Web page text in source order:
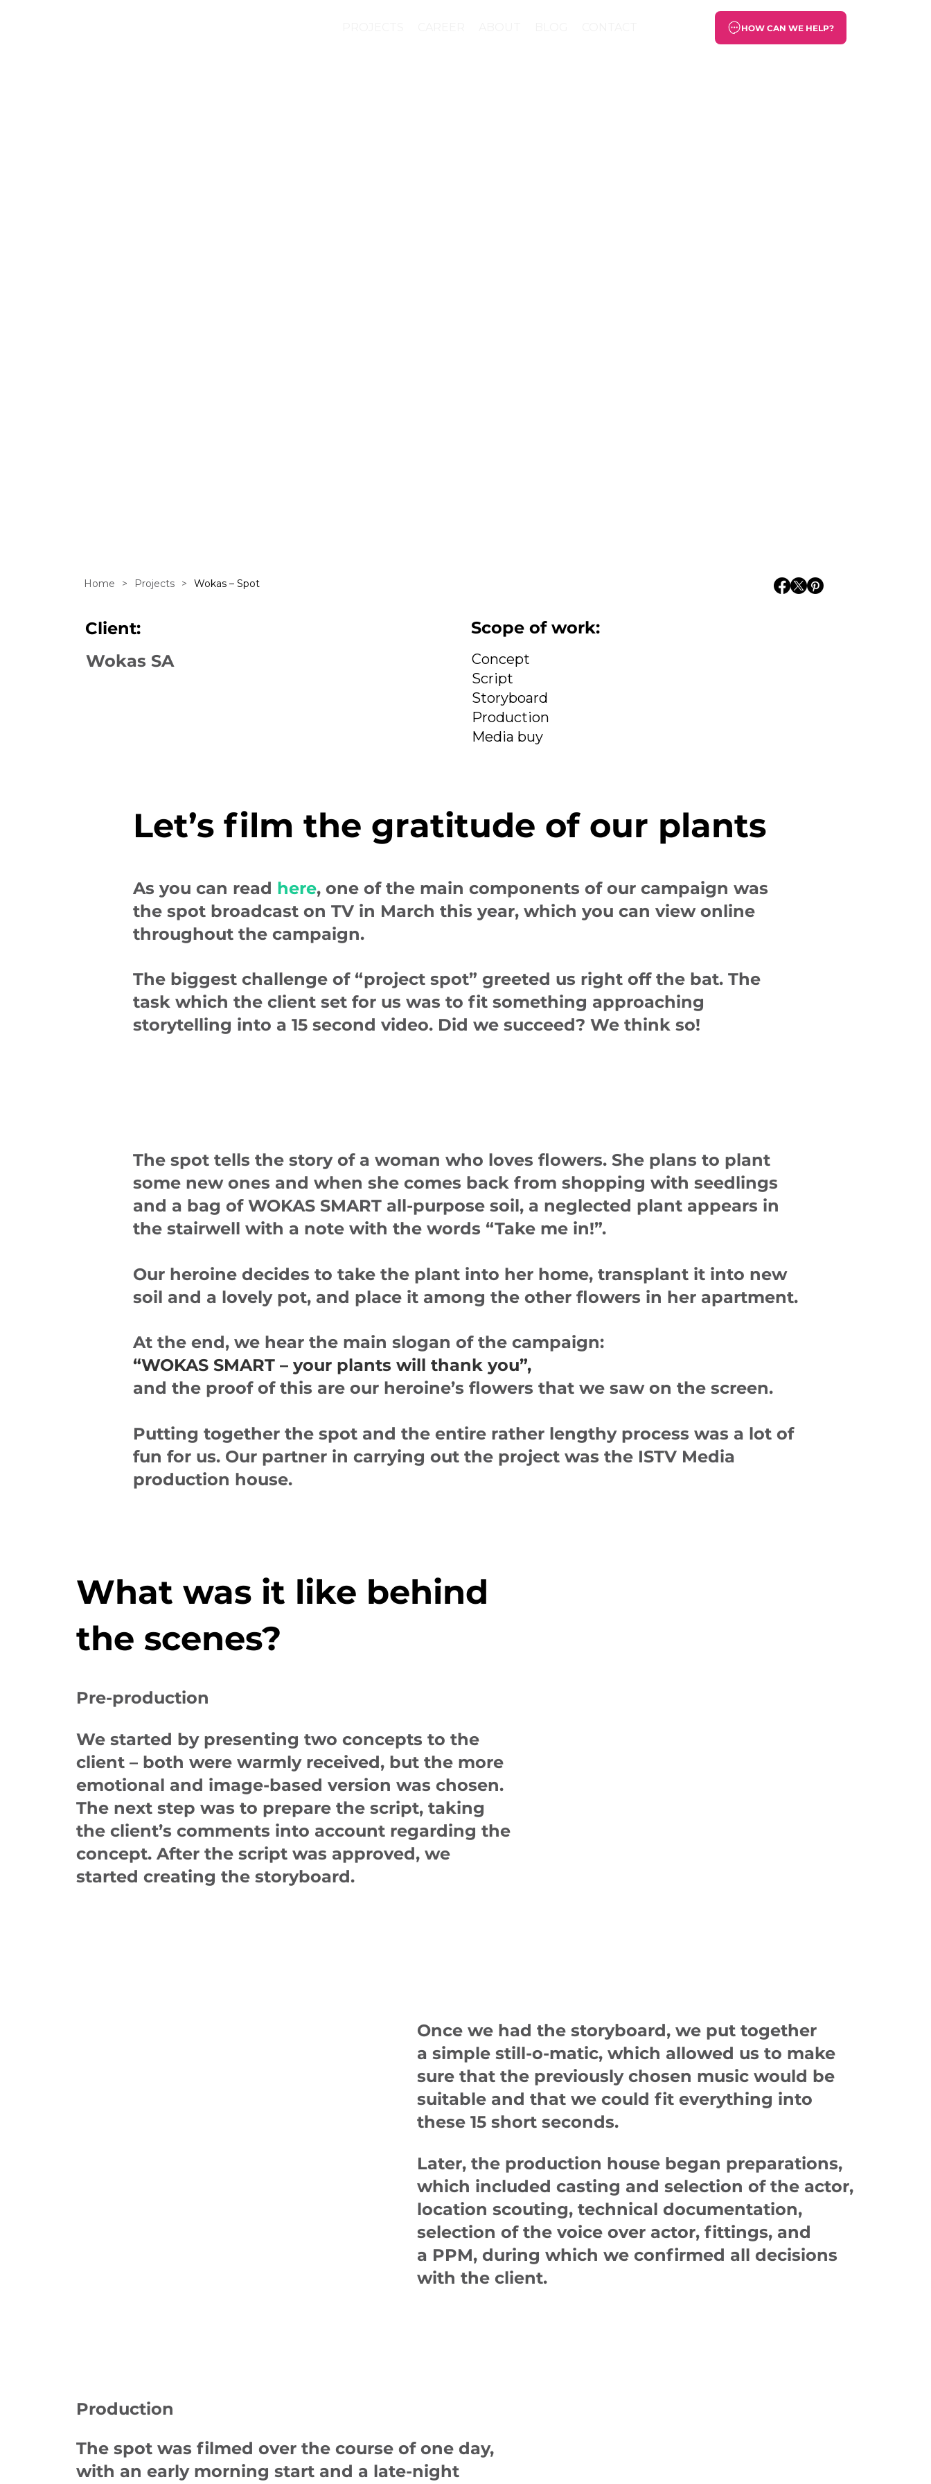
HOW CAN WE HELP?
Home > Projects > Wokas – Spot
Client:
Wokas SA
Scope of work:
Concept
Script
Storyboard
Production
Media buy
Let’s film the gratitude of our plants
As you can read here, one of the main components of our campaign was
the spot broadcast on TV in March this year, which you can view online
throughout the campaign.
The biggest challenge of “project spot” greeted us right off the bat. The
task which the client set for us was to fit something approaching
storytelling into a 15 second video. Did we succeed? We think so!
The spot tells the story of a woman who loves flowers. She plans to plant
some new ones and when she comes back from shopping with seedlings
and a bag of WOKAS SMART all-purpose soil, a neglected plant appears in
the stairwell with a note with the words “Take me in!”.
Our heroine decides to take the plant into her home, transplant it into new
soil and a lovely pot, and place it among the other flowers in her apartment.
At the end, we hear the main slogan of the campaign:
“WOKAS SMART – your plants will thank you”,
and the proof of this are our heroine’s flowers that we saw on the screen.
Putting together the spot and the entire rather lengthy process was a lot of
fun for us. Our partner in carrying out the project was the ISTV Media
production house.
What was it like behind
the scenes?
Pre-production
We started by presenting two concepts to the
client – both were warmly received, but the more
emotional and image-based version was chosen.
The next step was to prepare the script, taking
the client’s comments into account regarding the
concept. After the script was approved, we
started creating the storyboard.
Once we had the storyboard, we put together
a simple still-o-matic, which allowed us to make
sure that the previously chosen music would be
suitable and that we could fit everything into
these 15 short seconds.
Later, the production house began preparations,
which included casting and selection of the actor,
location scouting, technical documentation,
selection of the voice over actor, fittings, and
a PPM, during which we confirmed all decisions
with the client.
Production
The spot was filmed over the course of one day,
with an early morning start and a late-night